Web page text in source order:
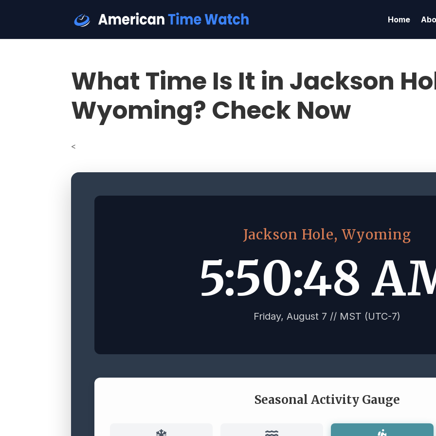
Home
What Time Is It in Jackson
Wyoming? Check Now
<
Jackson Hole, Wyoming
5:50:49
Friday, August 7 // MST (UTC-7)
Seasonal Activity Gauge